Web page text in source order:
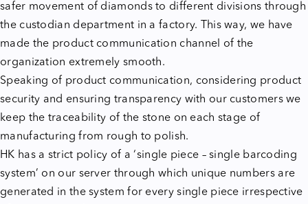
safer movement of diamonds to different divisions through
the custodian department in a factory. This way, we have
made the product communication channel of the
organization extremely smooth.
Speaking of product communication, considering product
security and ensuring transparency with our customers we
keep the traceability of the stone on each stage of
manufacturing from rough to polish.
HK has a strict policy of a ‘single piece – single barcoding
system’ on our server through which unique numbers are
generated in the system for every single piece irrespective